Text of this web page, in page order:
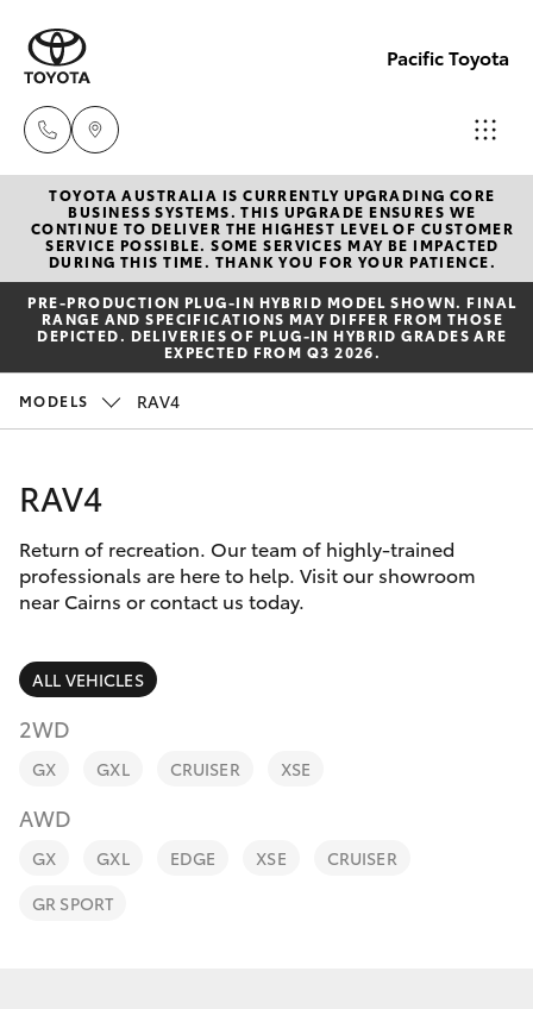
Pacific Toyota
Sales
07
4030
7444
& Parts
New Vehicles
Hatch & Sedans
Yaris
Corolla Hatch
SUVs & 4WDs
RAV4
bZ4X
bZ4X Touring
Pre-Owned Vehicles
Special Offers
Service
Parts & Accessories
Finance & Insurance
Fleet
Personalise
Discover
Contact
TOYOTA AUSTRALIA IS CURRENTLY UPGRADING CORE
BUSINESS SYSTEMS. THIS UPGRADE ENSURES WE
CONTINUE TO DELIVER THE HIGHEST LEVEL OF CUSTOMER
SERVICE POSSIBLE. SOME SERVICES MAY BE IMPACTED
DURING THIS TIME. THANK YOU FOR YOUR PATIENCE.
PRE‑PRODUCTION PLUG‑IN HYBRID MODEL SHOWN. FINAL
RANGE AND SPECIFICATIONS MAY DIFFER FROM THOSE
DEPICTED. DELIVERIES OF PLUG-IN HYBRID GRADES ARE
EXPECTED FROM Q3 2026.
MODELS RAV4
RAV4
Return of recreation. Our team of highly-trained
professionals are here to help. Visit our showroom
near Cairns or contact us today.
ALL VEHICLES
2WD
GX GXL CRUISER XSE
AWD
GX GXL EDGE XSE
CRUISER
GR SPORT